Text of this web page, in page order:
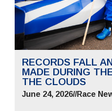
RECORDS FALL
MADE DURING
THE CLOUDS
June 24, 2026//Race